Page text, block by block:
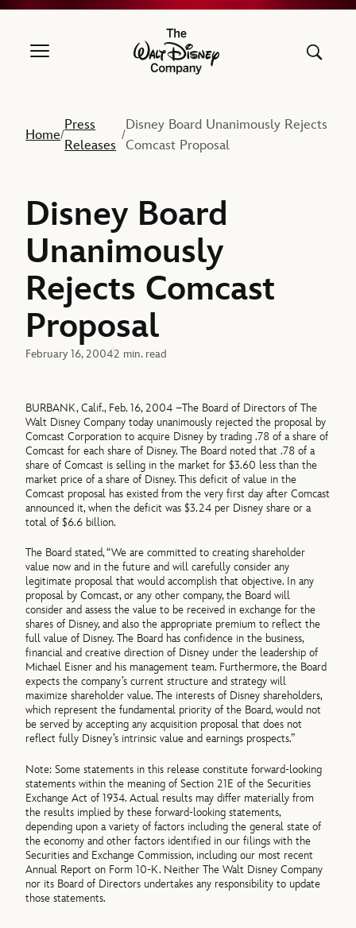
The Walt Disney Company
Home/
Press
Releases
/
Disney Board Unanimously Rejects
Comcast Proposal
Disney Board
Unanimously
Rejects Comcast
Proposal
February 16, 20042 min. read
BURBANK, Calif., Feb. 16, 2004 –The Board of Directors of The
Walt Disney Company today unanimously rejected the proposal by
Comcast Corporation to acquire Disney by trading .78 of a share of
Comcast for each share of Disney. The Board noted that .78 of a
share of Comcast is selling in the market for $3.60 less than the
market price of a share of Disney. This deficit of value in the
Comcast proposal has existed from the very first day after Comcast
announced it, when the deficit was $3.24 per Disney share or a
total of $6.6 billion.
The Board stated, “We are committed to creating shareholder
value now and in the future and will carefully consider any
legitimate proposal that would accomplish that objective. In any
proposal by Comcast, or any other company, the Board will
consider and assess the value to be received in exchange for the
shares of Disney, and also the appropriate premium to reflect the
full value of Disney. The Board has confidence in the business,
financial and creative direction of Disney under the leadership of
Michael Eisner and his management team. Furthermore, the Board
expects the company’s current structure and strategy will
maximize shareholder value. The interests of Disney shareholders,
which represent the fundamental priority of the Board, would not
be served by accepting any acquisition proposal that does not
reflect fully Disney’s intrinsic value and earnings prospects.”
Note: Some statements in this release constitute forward-looking
statements within the meaning of Section 21E of the Securities
Exchange Act of 1934. Actual results may differ materially from
the results implied by these forward-looking statements,
depending upon a variety of factors including the general state of
the economy and other factors identified in our filings with the
Securities and Exchange Commission, including our most recent
Annual Report on Form 10-K. Neither The Walt Disney Company
nor its Board of Directors undertakes any responsibility to update
those statements.